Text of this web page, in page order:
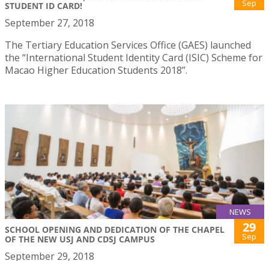
STUDENT ID CARD!
Sep
September 27, 2018
The Tertiary Education Services Office (GAES) launched
the “International Student Identity Card (ISIC) Scheme for
Macao Higher Education Students 2018”.
NEWS
SCHOOL OPENING AND DEDICATION OF THE CHAPEL
OF THE NEW USJ AND CDSJ CAMPUS
29
Sep
September 29, 2018